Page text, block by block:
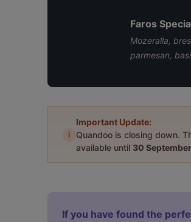
Faros
Mozeralla,
parmesan,
i
Important Update:
Quandoo is closing down.
available until 30
If you have found the